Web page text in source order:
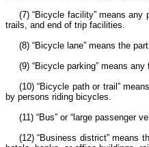
(7) “Bicycle facility” means
trails, and end of trip facilities.
(8) “Bicycle lane” means the
(9) “Bicycle parking” means
(10) “Bicycle path or trail”
by persons riding bicycles.
(11) “Bus” or “large passenger
(12) “Business district” means